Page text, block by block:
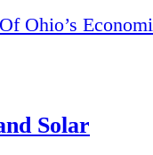
Ohio’s
Solar